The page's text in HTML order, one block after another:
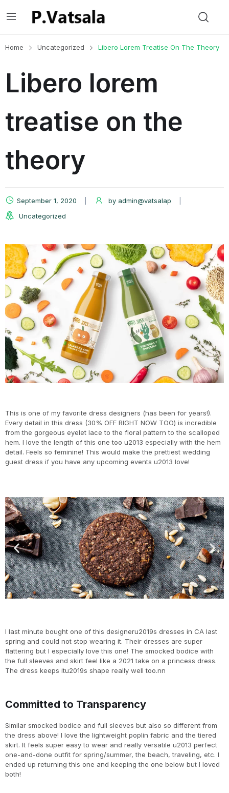
Home Uncategorized Libero Lorem Treatise On The Theory
Libero lorem
treatise on the
theory
September 1, 2020 by admin@vatsalap
Uncategorized
This is one of my favorite dress designers (has been for years!).
Every detail in this dress (30% OFF RIGHT NOW TOO) is incredible
from the gorgeous eyelet lace to the floral pattern to the scalloped
hem. I love the length of this one too u2013 especially with the hem
detail. Feels so feminine! This would make the prettiest wedding
guest dress if you have any upcoming events u2013 love!
I last minute bought one of this designeru2019s dresses in CA last
spring and could not stop wearing it. Their dresses are super
flattering but I especially love this one! The smocked bodice with
the full sleeves and skirt feel like a 2021 take on a princess dress.
The dress keeps itu2019s shape really well too.nn
Committed to Transparency
Similar smocked bodice and full sleeves but also so different from
the dress above! I love the lightweight poplin fabric and the tiered
skirt. It feels super easy to wear and really versatile u2013 perfect
one-and-done outfit for spring/summer, the beach, traveling, etc. I
ended up returning this one and keeping the one below but I loved
both!